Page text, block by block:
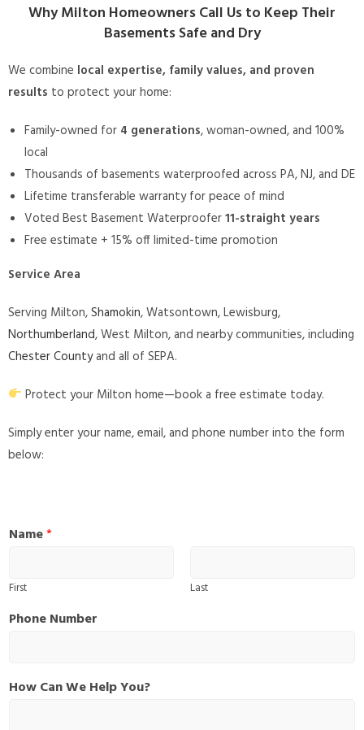
Why Milton Homeowners Call Us to Keep Their
Basements Safe and Dry
We combine local expertise, family values, and proven
results to protect your home:
Family-owned for 4 generations, woman-owned, and 100%
local
Thousands of basements waterproofed across PA, NJ, and DE
Lifetime transferable warranty for peace of mind
Voted Best Basement Waterproofer11-straight years
Free estimate + 15% off limited-time promotion
Service Area
Serving Milton,Shamokin, Watsontown, Lewisburg,
Northumberland, West Milton, and nearby communities, including
Chester Countyand all of SEPA.
Protect your Milton home—book a free estimate today.
Simply enter your name, email, and phone number into the form
below:
Name*
First Last
W
e
n
Phone Number
How Can We Help You?